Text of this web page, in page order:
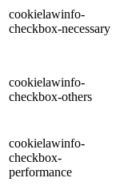
cookielawinfo-
checkbox-necessary
cookielawinfo-
checkbox-others
cookielawinfo-
checkbox-
performance